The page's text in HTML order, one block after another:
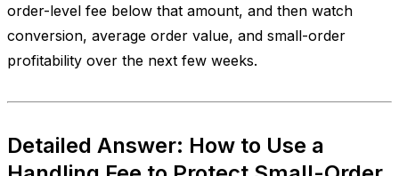
order-level fee below that amount, and then watch
conversion, average order value, and small-order
profitability over the next few weeks.
Detailed Answer: How to Use a